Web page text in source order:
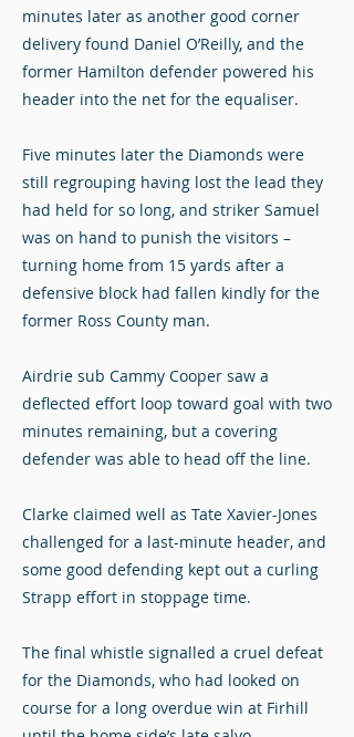
minutes later as another good corner
delivery found Daniel O’Reilly, and the
former Hamilton defender powered his
header into the net for the equaliser.
Five minutes later the Diamonds were
still regrouping having lost the lead they
had held for so long, and striker Samuel
was on hand to punish the visitors –
turning home from 15 yards after a
defensive block had fallen kindly for the
former Ross County man.
Airdrie sub Cammy Cooper saw a
deflected effort loop toward goal with two
minutes remaining, but a covering
defender was able to head off the line.
Clarke claimed well as Tate Xavier-Jones
challenged for a last-minute header, and
some good defending kept out a curling
Strapp effort in stoppage time.
The final whistle signalled a cruel defeat
for the Diamonds, who had looked on
course for a long overdue win at Firhill